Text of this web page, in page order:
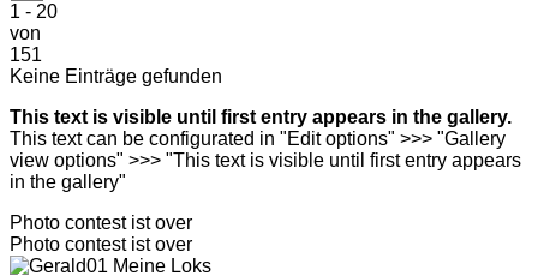
1 - 20
von
151
Keine Einträge gefunden
This text is visible until first entry appears in the gallery.
This text can be configurated in "Edit options" >>> "Gallery
view options" >>> "This text is visible until first entry appears
in the gallery"
Photo contest ist over
Photo contest ist over